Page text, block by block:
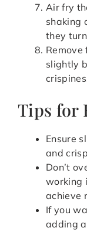
Air fry
shaking
they
slightly
Tips for
Ensure
and
Don’t
working
achieve
If you
adding